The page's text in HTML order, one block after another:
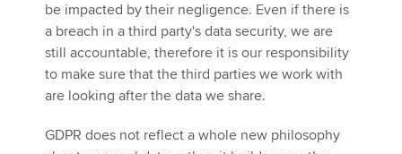
be impacted by their negligence. Even if there is
a breach in a third party's data security, we are
still accountable, therefore it is our responsibility
to make sure that the third parties we work with
are looking after the data we share.
GDPR does not reflect a whole new philosophy